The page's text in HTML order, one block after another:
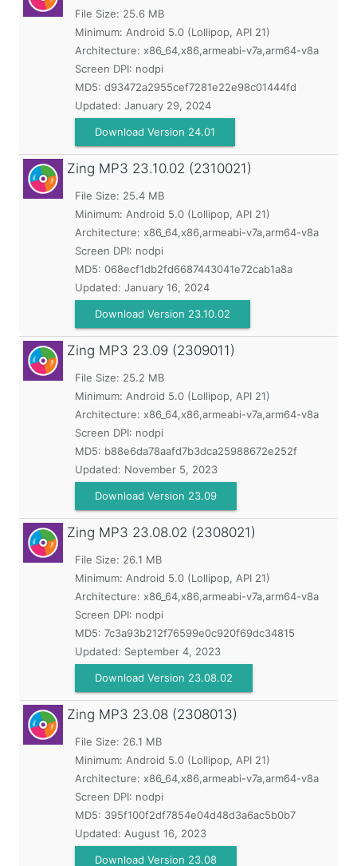
File Size: 25.6 MB
Minimum: Android 5.0 (Lollipop, API 21)
Architecture: x86_64,x86,armeabi-v7a,arm64-v8a
Screen DPI: nodpi
MD5: d93472a2955cef7281e22e98c01444fd
Updated: January 29, 2024
Download Version 24.01
Zing MP3 23.10.02 (2310021)
File Size: 25.4 MB
Minimum: Android 5.0 (Lollipop, API 21)
Architecture: x86_64,x86,armeabi-v7a,arm64-v8a
Screen DPI: nodpi
MD5: 068ecf1db2fd6687443041e72cab1a8a
Updated: January 16, 2024
Download Version 23.10.02
Zing MP3 23.09 (2309011)
File Size: 25.2 MB
Minimum: Android 5.0 (Lollipop, API 21)
Architecture: x86_64,x86,armeabi-v7a,arm64-v8a
Screen DPI: nodpi
MD5: b88e6da78aafd7b3dca25988672e252f
Updated: November 5, 2023
Download Version 23.09
Zing MP3 23.08.02 (2308021)
File Size: 26.1 MB
Minimum: Android 5.0 (Lollipop, API 21)
Architecture: x86_64,x86,armeabi-v7a,arm64-v8a
Screen DPI: nodpi
MD5: 7c3a93b212f76599e0c920f69dc34815
Updated: September 4, 2023
Download Version 23.08.02
Zing MP3 23.08 (2308013)
File Size: 26.1 MB
Minimum: Android 5.0 (Lollipop, API 21)
Architecture: x86_64,x86,armeabi-v7a,arm64-v8a
Screen DPI: nodpi
MD5: 395f100f2df7854e04d48d3a6ac5b0b7
Updated: August 16, 2023
Download Version 23.08